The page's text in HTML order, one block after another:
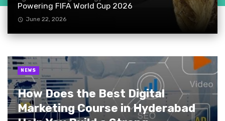
Powering FIFA World Cup 2026
June 22, 2026
How Does the Best Digital
Marketing Course in Hyderabad
NEWS